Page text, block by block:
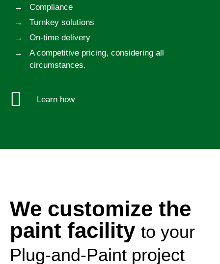
Compliance
Turnkey solutions
On-time delivery
A competitive pricing, considering all
circumstances.
Learn how
We customize the
paint facility to your
Plug-and-Paint project